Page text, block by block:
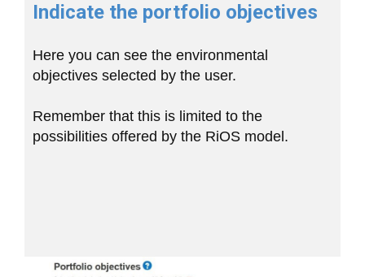
Indicate the portfolio objectives
Here you can see the environmental
objectives selected by the user.
Remember that this is limited to the
possibilities offered by the RiOS model.